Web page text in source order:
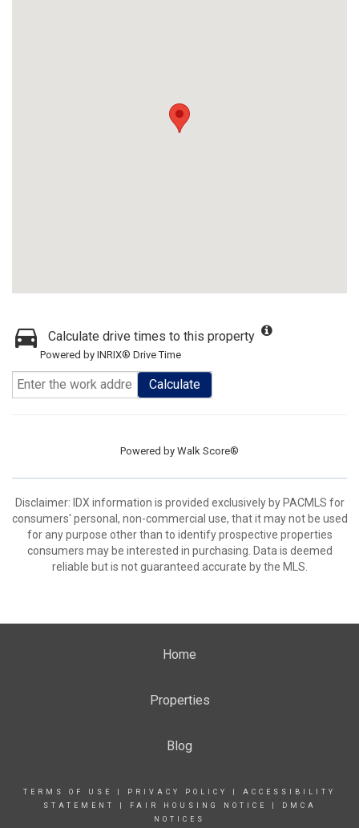
Calculate drive times to this property
Powered by INRIX® Drive Time
Calculate
Powered by Walk Score®
Disclaimer: IDX information is provided exclusively by PACMLS for
consumers' personal, non-commercial use, that it may not be used
for any purpose other than to identify prospective properties
consumers may be interested in purchasing. Data is deemed
reliable but is not guaranteed accurate by the MLS.
Home
Properties
Blog
TERMS OF USE PRIVACY POLICY
ACCESSIBILITY
STATEMENT
FAIR HOUSING NOTICE
DMCA
NOTICES